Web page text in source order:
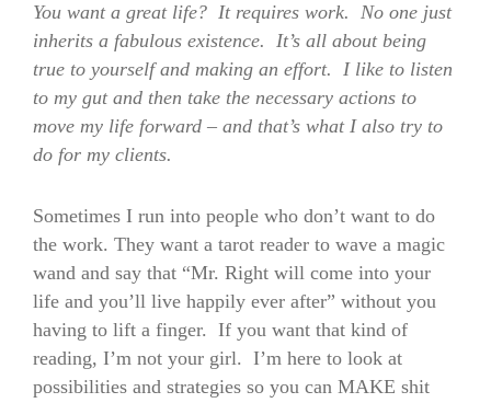
You want a great life? It requires work. No one just
inherits a fabulous existence. It’s all about being
true to yourself and making an effort. I like to listen
to my gut and then take the necessary actions to
move my life forward – and that’s what I also try to
do for my clients.
Sometimes I run into people who don’t want to do
the work. They want a tarot reader to wave a magic
wand and say that “Mr. Right will come into your
life and you’ll live happily ever after” without you
having to lift a finger. If you want that kind of
reading, I’m not your girl. I’m here to look at
possibilities and strategies so you can MAKE shit